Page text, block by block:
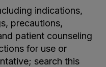
indications,
precautions,
patient counseling
for use or
search this